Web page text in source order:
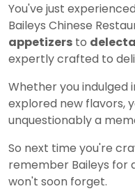
You've just
Baileys Chinese
appetizers to
expertly crafted to
Whether you
explored new flavors,
unquestionably a
So next time you're
remember Baileys for
won't soon forget.